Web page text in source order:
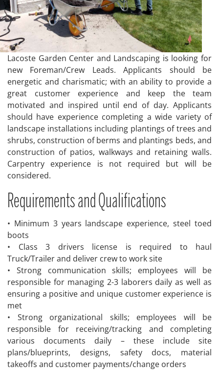
Lacoste Garden Center and Landscaping is looking for
new Foreman/Crew Leads. Applicants should be
energetic and charismatic; with an ability to provide a
great customer experience and keep the team
motivated and inspired until end of day. Applicants
should have experience completing a wide variety of
landscape installations including plantings of trees and
shrubs, construction of berms and plantings beds, and
construction of patios, walkways and retaining walls.
Carpentry experience is not required but will be
considered.
Requirements and Qualifications
• Minimum 3 years landscape experience, steel toed
boots
• Class 3 drivers license is required to haul
Truck/Trailer and deliver crew to work site
• Strong communication skills; employees will be
responsible for managing 2-3 laborers daily as well as
ensuring a positive and unique customer experience is
met
• Strong organizational skills; employees will be
responsible for receiving/tracking and completing
various documents daily – these include site
plans/blueprints, designs, safety docs, material
takeoffs and customer payments/change orders